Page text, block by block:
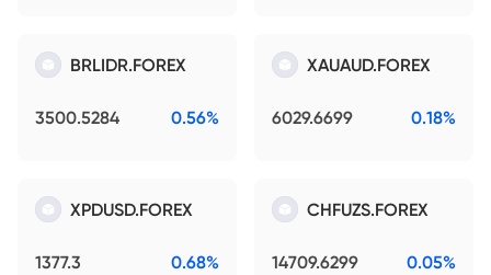
BRLIDR.FOREX
3500.5284 0.56%
XAUAUD.FOREX
6029.6699 0.18%
XPDUSD.FOREX
1377.3 0.68%
CHFUZS.FOREX
14709.6299 0.05%